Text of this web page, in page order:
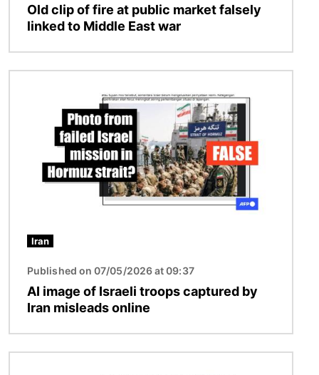
Old clip of fire at public market falsely
linked to Middle East war
Iran
Published on 07/05/2026 at 09:37
AI image of Israeli troops captured by
Iran misleads online